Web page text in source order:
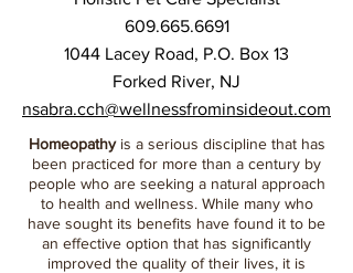
609.665.6691
1044 Lacey Road, P.O. Box 13
Forked River, NJ
nsabra.cch@wellnessfrominsideout.com
Homeopathyis a serious discipline that has
been practiced for more than a century by
people who are seeking a natural approach
to health and wellness. While many who
have sought its benefits have found it to be
an effective option that has significantly
improved the quality of their lives, it is